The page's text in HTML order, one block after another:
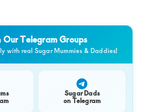
Our Telegram Groups
with real Sugar Mummies & Daddies!
Sugar Dads
on Telegram